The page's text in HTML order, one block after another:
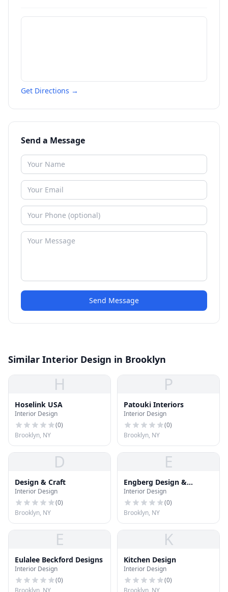
Get Directions →
Send a Message
Send Message
Similar Interior Design in Brooklyn
H
Hoselink USA
Interior Design
(0)
Brooklyn, NY
P
Patouki Interiors
Interior Design
(0)
Brooklyn, NY
D
Design & Craft
Interior Design
(0)
Brooklyn, NY
E
Engberg Design &
Development
Interior Design
(0)
Brooklyn, NY
E
Eulalee Beckford Designs
Interior Design
(0)
Brooklyn, NY
K
Kitchen Design
Interior Design
(0)
Brooklyn, NY